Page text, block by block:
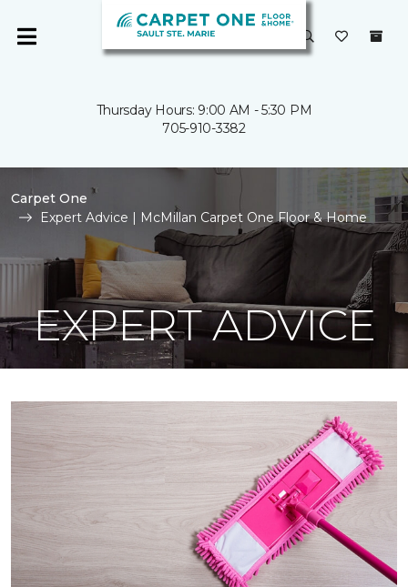
Thursday Hours: 9:00 AM - 5:30 PM
705-910-3382
Carpet One
Expert Advice | McMillan Carpet One Floor & Home
EXPERT ADVICE